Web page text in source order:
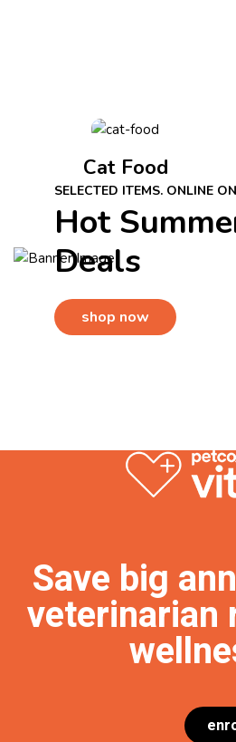
Cat Food
SELECTED ITEMS. ONLINE
Hot
Deals
shop now
Save big
veterinarian